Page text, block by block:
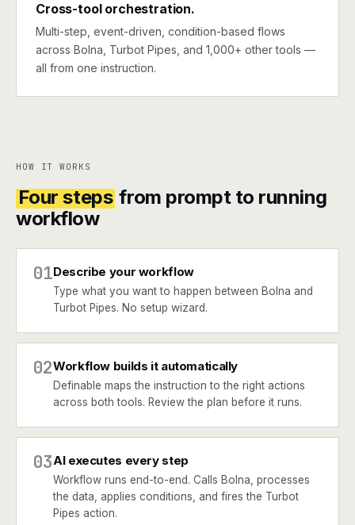
Cross-tool orchestration.
Multi-step, event-driven, condition-based flows
across Bolna, Turbot Pipes, and 1,000+ other tools —
all from one instruction.
HOW IT WORKS
Four steps from prompt to running
workflow
01Describe your workflow
Type what you want to happen between Bolna and
Turbot Pipes. No setup wizard.
02Workflow builds it automatically
Definable maps the instruction to the right actions
across both tools. Review the plan before it runs.
03AI executes every step
Workflow runs end-to-end. Calls Bolna, processes
the data, applies conditions, and fires the Turbot
Pipes action.